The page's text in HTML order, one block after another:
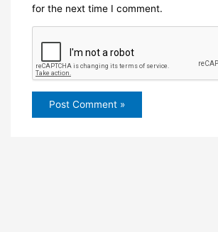
for the next time I comment.